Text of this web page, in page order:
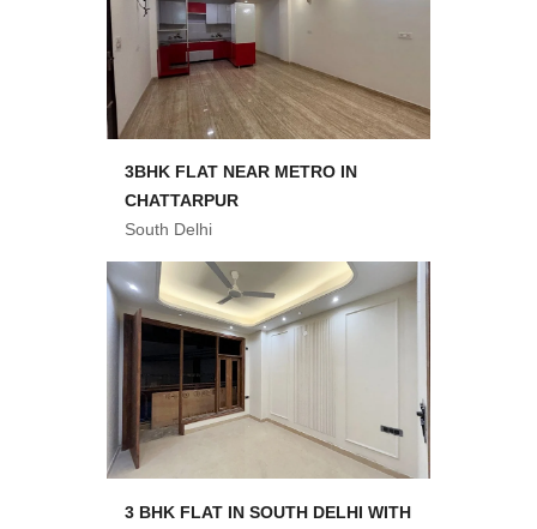
3BHK FLAT NEAR METRO IN
CHATTARPUR
South Delhi
3 BHK FLAT IN SOUTH DELHI WITH